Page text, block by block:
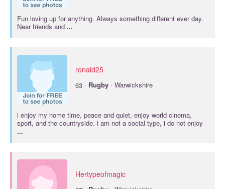
Fun loving up for anything. Always something different ever day.
Near friends and ...
ronald25
63 · Rugby · Warwickshire
i enjoy my home time, peace and quiet, enjoy world cinema,
sport, and the countryside. i am not a social type, i do not enjoy
...
Hertypeofmagic